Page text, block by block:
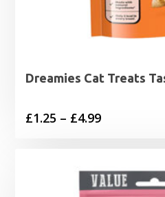
Dreamies Cat Treats
£1.25 – £4.99Price
through